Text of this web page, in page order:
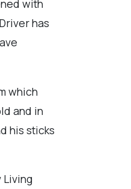
with
has
which
and in
his sticks
Living